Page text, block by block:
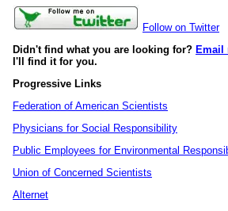
Follow on Twitter
Didn't find what you are looking for? Email
I'll find it for you.
Progressive Links
Federation of American Scientists
Physicians for Social Responsibility
Public Employees for Environmental
Union of Concerned Scientists
Alternet